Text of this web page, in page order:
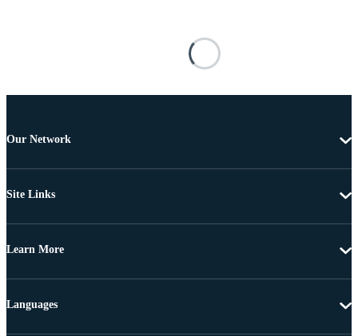
Our Network
Site Links
Learn More
Languages